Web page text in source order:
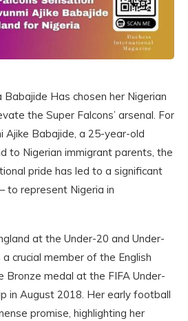
Babajide Has chosen her Nigerian
the Super Falcons’ arsenal. For
Ajike Babajide, a 25-year-old
to Nigerian immigrant parents, the
pride has led to a significant
to represent Nigeria in
at the Under-20 and Under-
crucial member of the English
Bronze medal at the FIFA Under-
in August 2018. Her early football
promise, highlighting her